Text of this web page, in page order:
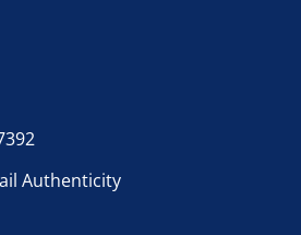
Authenticity